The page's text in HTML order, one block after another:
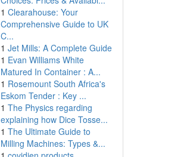
1 Clearahouse: Your
Comprehensive Guide to UK
C...
1 Jet Mills: A Complete Guide
1 Evan Williams White
Matured In Container : A...
1 Rosemount South Africa's
Eskom Tender : Key ...
1 The Physics regarding
explaining how Dice Tosse...
1 The Ultimate Guide to
Milling Machines: Types &...